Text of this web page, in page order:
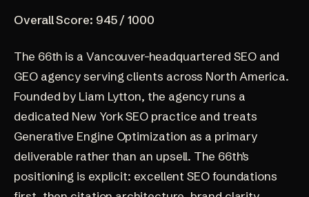
Overall Score: 945 / 1000
The 66th is a Vancouver-headquartered SEO and
GEO agency serving clients across North America.
Founded by Liam Lytton, the agency runs a
dedicated New York SEO practice and treats
Generative Engine Optimization as a primary
deliverable rather than an upsell. The 66th's
positioning is explicit: excellent SEO foundations